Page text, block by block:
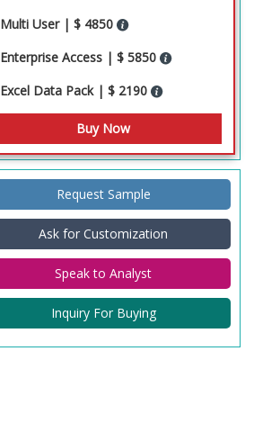
Multi User | $ 4850
Enterprise Access | $ 5850
Excel Data Pack | $ 2190
Request Sample
Ask for Customization
Speak to Analyst
Inquiry For Buying